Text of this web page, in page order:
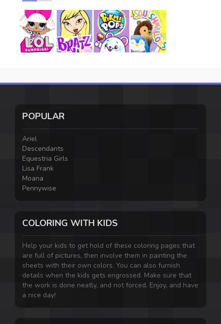
POPULAR
Ariel
Descendants
Equestria Girls
Lisa Frank
Moana
Pennywise
COLORING WITH KIDS
Help your kids to get hold of these coloring pages that
are full of pictures, then involve them in painting the
sheets with their own colors. You can also furnish
details when the kids gets engrossed. Make sure that
the work is done neatly, and not forced. Enjoy, and have
a nice day!